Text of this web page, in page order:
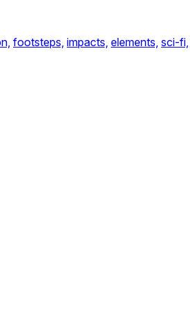
footsteps, impacts, elements, sci-fi,